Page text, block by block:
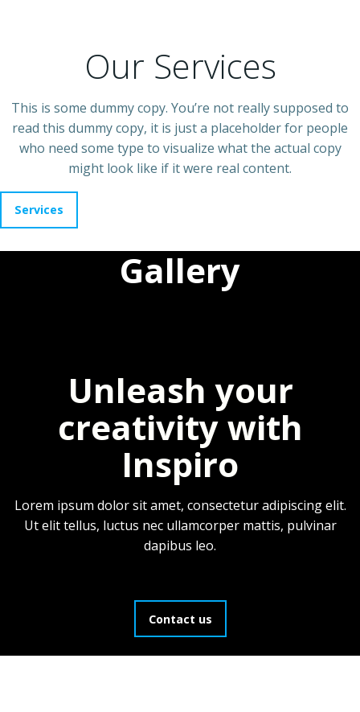
Our Services
This is some dummy copy. You’re not really supposed to
read this dummy copy, it is just a placeholder for people
who need some type to visualize what the actual copy
might look like if it were real content.
Services
Gallery
Unleash your
creativity with
Inspiro
Lorem ipsum dolor sit amet, consectetur adipiscing elit.
Ut elit tellus, luctus nec ullamcorper mattis, pulvinar
dapibus leo.
Contact us